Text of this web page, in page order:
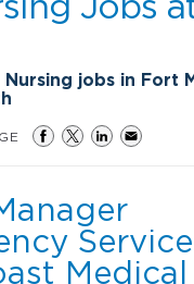
Nursing jobs in Fort
Medical